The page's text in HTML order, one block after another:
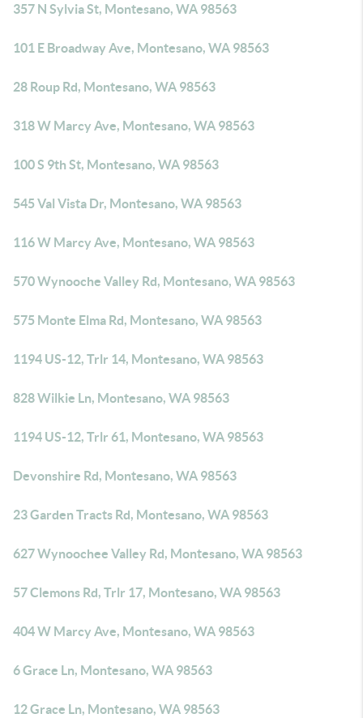
357 N Sylvia St, Montesano, WA 98563
101 E Broadway Ave, Montesano, WA 98563
28 Roup Rd, Montesano, WA 98563
318 W Marcy Ave, Montesano, WA 98563
100 S 9th St, Montesano, WA 98563
545 Val Vista Dr, Montesano, WA 98563
116 W Marcy Ave, Montesano, WA 98563
570 Wynooche Valley Rd, Montesano, WA 98563
575 Monte Elma Rd, Montesano, WA 98563
1194 US-12, Trlr 14, Montesano, WA 98563
828 Wilkie Ln, Montesano, WA 98563
1194 US-12, Trlr 61, Montesano, WA 98563
Devonshire Rd, Montesano, WA 98563
23 Garden Tracts Rd, Montesano, WA 98563
627 Wynoochee Valley Rd, Montesano, WA 98563
57 Clemons Rd, Trlr 17, Montesano, WA 98563
404 W Marcy Ave, Montesano, WA 98563
6 Grace Ln, Montesano, WA 98563
12 Grace Ln, Montesano, WA 98563